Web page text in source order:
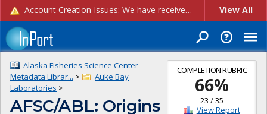
Account Creation Issues: We have received reports of issues with creating new user accounts and linking accounts to CAM, and are currently investigating the root cause. In the meantime: - If you're experiencing errors creating new users, please use the "Quick Add" feature instead (click the "Quick Add" button on the Manage Users page). - If you're experiencing errors linking CAM accoun... View All
COMPLETION RUBRIC
66%
23 /35
View Report
Alaska Fisheries Science Center
Metadata Librar... >
Auke Bay
Laboratories >
AFSC/ABL: Origins